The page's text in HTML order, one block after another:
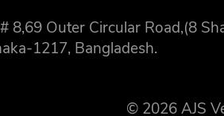
8,69 Outer Circular Road,(8
1217, Bangladesh.
© 2026 AJS